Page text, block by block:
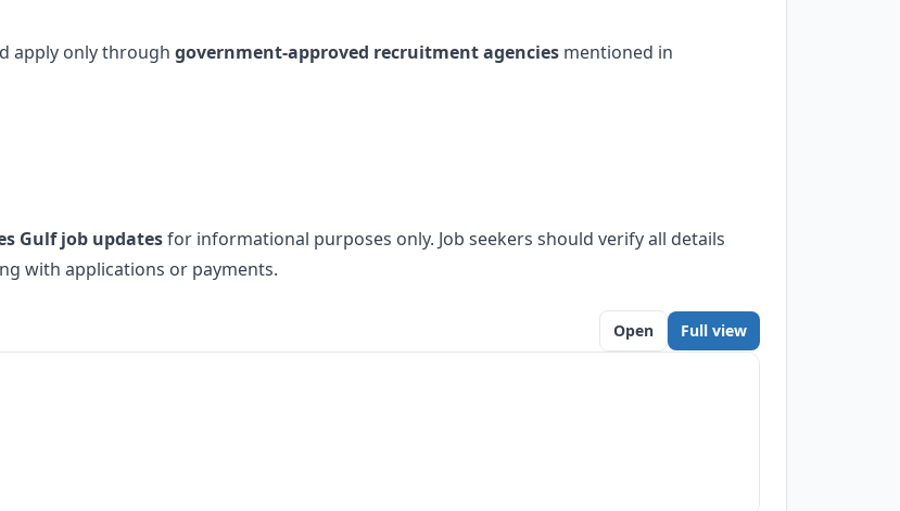
apply only through government-approved recruitment agencies mentioned in
Gulf job updatesfor informational purposes only. Job seekers should verify all details
with applications or payments.
Open Full view